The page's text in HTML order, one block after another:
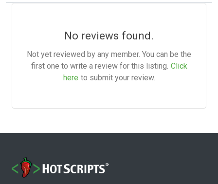
No reviews found.
Not yet reviewed by any member. You can be the
first one to write a review for this listing. Click
here to submit your review.